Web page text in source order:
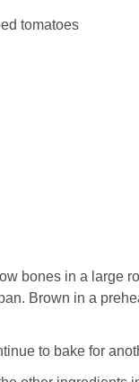
tomatoes
bones in a large
Brown in a
to bake for